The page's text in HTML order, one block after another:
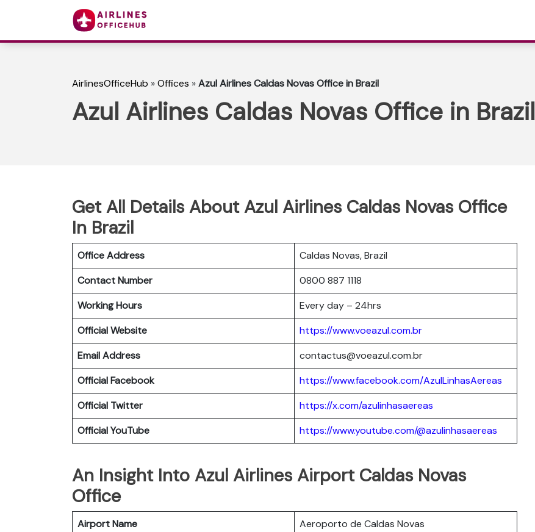
AirlinesOfficeHub »Offices »Azul Airlines Caldas Novas Office in Brazil
Azul Airlines Caldas Novas Office in Brazil
Get All Details About Azul Airlines Caldas Novas Office
In Brazil
Office Address
Caldas Novas, Brazil
Contact Number
0800 887 1118
Working Hours
Every day – 24hrs
Official Website
https://www.voeazul.com.br
Email Address
contactus@voeazul.com.br
Official Facebook
https://www.facebook.com/AzulLinhasAereas
Official Twitter
https://x.com/azulinhasaereas
Official YouTube
https://www.youtube.com/@azulinhasaereas
An Insight Into Azul Airlines Airport Caldas Novas
Office
Airport Name
Aeroporto de Caldas Novas